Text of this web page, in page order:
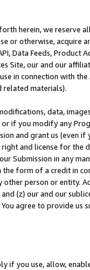
herein, we
or otherwise, acquire
Data Feeds,
Site, our and our
in connection with
related materials).
data,
if you modify any
and grant us (even
and license for
Submission in any
the form of a credit in
person or entity.
(z) our and our
agree to provide us
if you use, allow,